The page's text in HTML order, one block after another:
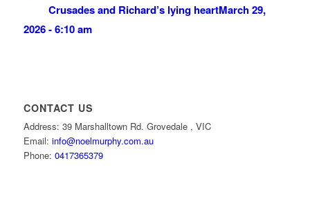
Crusades and Richard’s lying heartMarch 29,
2026 - 6:10 am
CONTACT US
Address: 39 Marshalltown Rd. Grovedale , VIC
Email: info@noelmurphy.com.au
Phone: 0417365379